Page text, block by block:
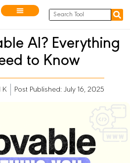
AI? Everything
to Know
K Post Published: July 16, 2025